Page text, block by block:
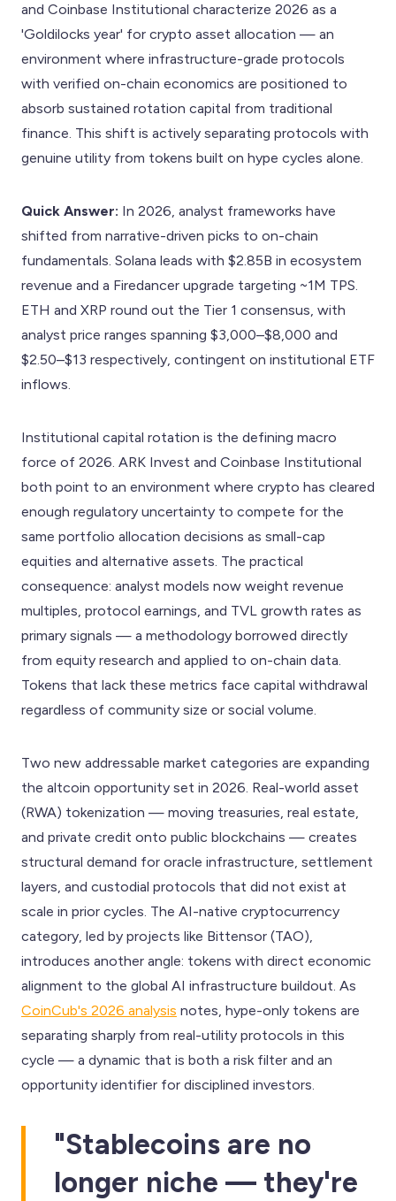
and Coinbase Institutional characterize 2026 as a
'Goldilocks year' for crypto asset allocation — an
environment where infrastructure-grade protocols
with verified on-chain economics are positioned to
absorb sustained rotation capital from traditional
finance. This shift is actively separating protocols with
genuine utility from tokens built on hype cycles alone.
Quick Answer: In 2026, analyst frameworks have
shifted from narrative-driven picks to on-chain
fundamentals. Solana leads with $2.85B in ecosystem
revenue and a Firedancer upgrade targeting ~1M TPS.
ETH and XRP round out the Tier 1 consensus, with
analyst price ranges spanning $3,000–$8,000 and
$2.50–$13 respectively, contingent on institutional ETF
inflows.
Institutional capital rotation is the defining macro
force of 2026. ARK Invest and Coinbase Institutional
both point to an environment where crypto has cleared
enough regulatory uncertainty to compete for the
same portfolio allocation decisions as small-cap
equities and alternative assets. The practical
consequence: analyst models now weight revenue
multiples, protocol earnings, and TVL growth rates as
primary signals — a methodology borrowed directly
from equity research and applied to on-chain data.
Tokens that lack these metrics face capital withdrawal
regardless of community size or social volume.
Two new addressable market categories are expanding
the altcoin opportunity set in 2026. Real-world asset
(RWA) tokenization — moving treasuries, real estate,
and private credit onto public blockchains — creates
structural demand for oracle infrastructure, settlement
layers, and custodial protocols that did not exist at
scale in prior cycles. The AI-native cryptocurrency
category, led by projects like Bittensor (TAO),
introduces another angle: tokens with direct economic
alignment to the global AI infrastructure buildout. As
CoinCub's 2026 analysis notes, hype-only tokens are
separating sharply from real-utility protocols in this
cycle — a dynamic that is both a risk filter and an
opportunity identifier for disciplined investors.
"Stablecoins are no
longer niche — they're